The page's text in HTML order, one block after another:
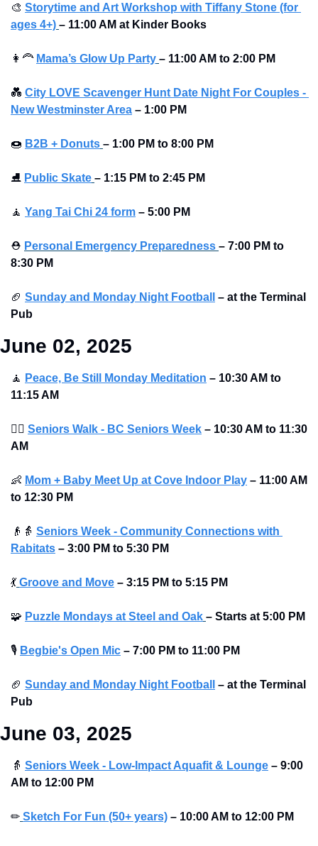
🎨 Storytime and Art Workshop with Tiffany Stone (for
ages 4+) – 11:00 AM at Kinder Books
👩‍🦰 Mama’s Glow Up Party – 11:00 AM to 2:00 PM
💑 City LOVE Scavenger Hunt Date Night For Couples -
New Westminster Area – 1:00 PM
🍩 B2B + Donuts – 1:00 PM to 8:00 PM
⛸ Public Skate – 1:15 PM to 2:45 PM
🧘 Yang Tai Chi 24 form – 5:00 PM
⛑ Personal Emergency Preparedness – 7:00 PM to
8:30 PM
🏈 Sunday and Monday Night Football – at the Terminal
Pub
June 02, 2025
🧘 Peace, Be Still Monday Meditation – 10:30 AM to
11:15 AM
🚶‍♀ Seniors Walk - BC Seniors Week – 10:30 AM to 11:30
AM
👶 Mom + Baby Meet Up at Cove Indoor Play – 11:00 AM
to 12:30 PM
👴 👵 Seniors Week - Community Connections with
Rabitats – 3:00 PM to 5:30 PM
💃 Groove and Move – 3:15 PM to 5:15 PM
🧩 Puzzle Mondays at Steel and Oak – Starts at 5:00 PM
🎙 Begbie's Open Mic – 7:00 PM to 11:00 PM
🏈 Sunday and Monday Night Football – at the Terminal
Pub
June 03, 2025
👵 Seniors Week - Low-Impact Aquafit & Lounge – 9:00
AM to 12:00 PM
✏ Sketch For Fun (50+ years) – 10:00 AM to 12:00 PM